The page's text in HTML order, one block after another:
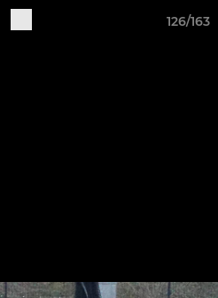
126/163